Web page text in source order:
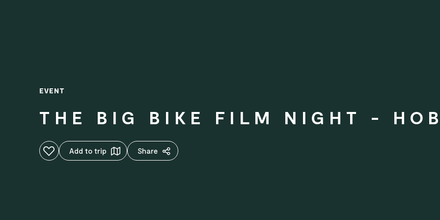
EVENT
THE BIG BIKE FILM NIGHT -
Add to favouritesAdd to trip Share